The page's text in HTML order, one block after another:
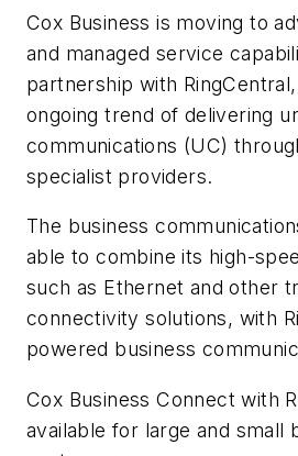
Cox Business is moving to
and managed service
partnership with
ongoing trend of delivering
communications (UC)
specialist providers.
The business
able to combine its high-
such as Ethernet and other
connectivity solutions, with
powered business
Cox Business Connect with
available for large and small